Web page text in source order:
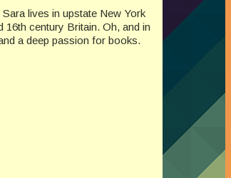
lives in upstate New York
century Britain. Oh, and in
a deep passion for books.